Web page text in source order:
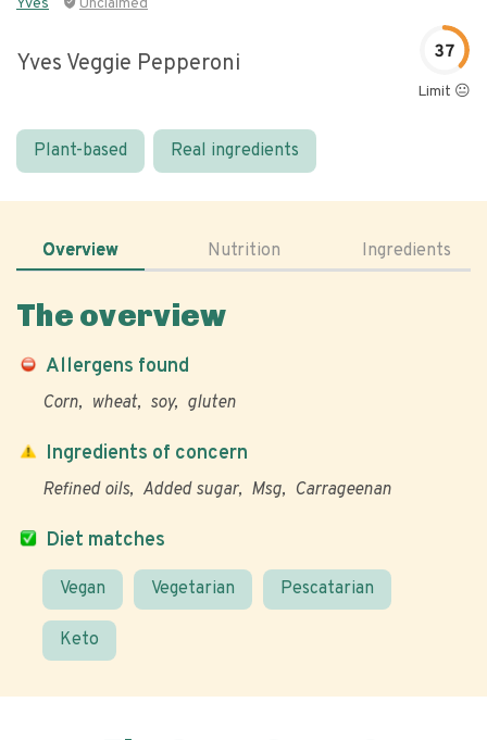
Yves Unclaimed
Yves Veggie Pepperoni 37
Limit 😐
Plant-based Real ingredients
Overview Nutrition Ingredients
The overview
Allergens found
Corn wheat soy gluten
Diet matches
Vegan Vegetarian Pescatarian
Keto
Ingredients of concern
Refined oils Added sugar Msg Carrageenan